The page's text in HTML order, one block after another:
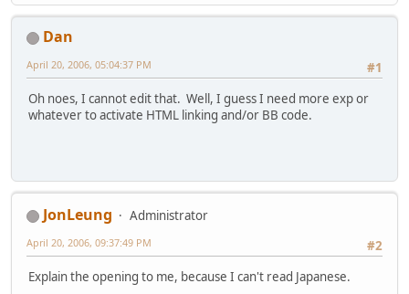
Dan
#1
April 20, 2006, 05:04:37 PM
Oh noes, I cannot edit that. Well, I guess I need more exp or
whatever to activate HTML linking and/or BB code.
JonLeung
Administrator
#2
April 20, 2006, 09:37:49 PM
Explain the opening to me, because I can't read Japanese.